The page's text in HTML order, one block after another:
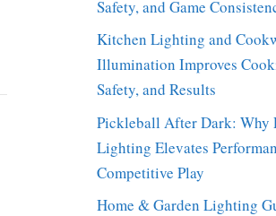
Safety, and Game
Kitchen Lighting and
Illumination Improves
Safety, and Results
Pickleball After Dark: Why
Lighting Elevates
Competitive Play
Home & Garden Lighting